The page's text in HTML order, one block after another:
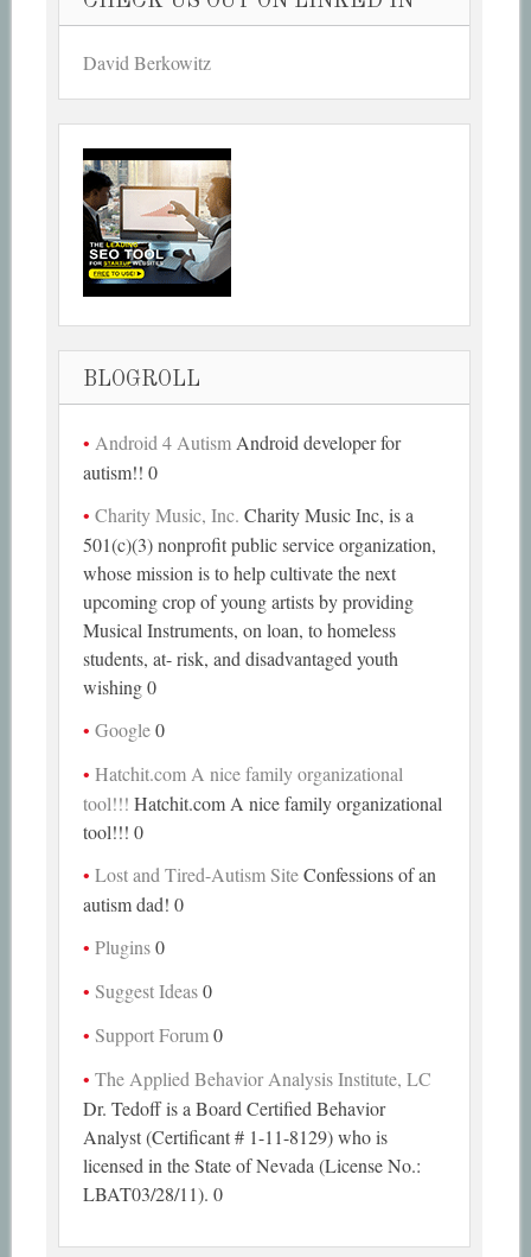
David Berkowitz
BLOGROLL
Android 4 Autism Android developer for
autism!! 0
Charity Music, Inc. Charity Music Inc, is a
501(c)(3) nonprofit public service organization,
whose mission is to help cultivate the next
upcoming crop of young artists by providing
Musical Instruments, on loan, to homeless
students, at- risk, and disadvantaged youth
wishing 0
Google0
Hatchit.com A nice family organizational
tool!!! Hatchit.com A nice family organizational
tool!!! 0
Lost and Tired-Autism SiteConfessions of an
autism dad! 0
Plugins0
Suggest Ideas0
Support Forum0
The Applied Behavior Analysis Institute, LC
Dr. Tedoff is a Board Certified Behavior
Analyst (Certificant # 1-11-8129) who is
licensed in the State of Nevada (License No.:
LBAT03/28/11). 0